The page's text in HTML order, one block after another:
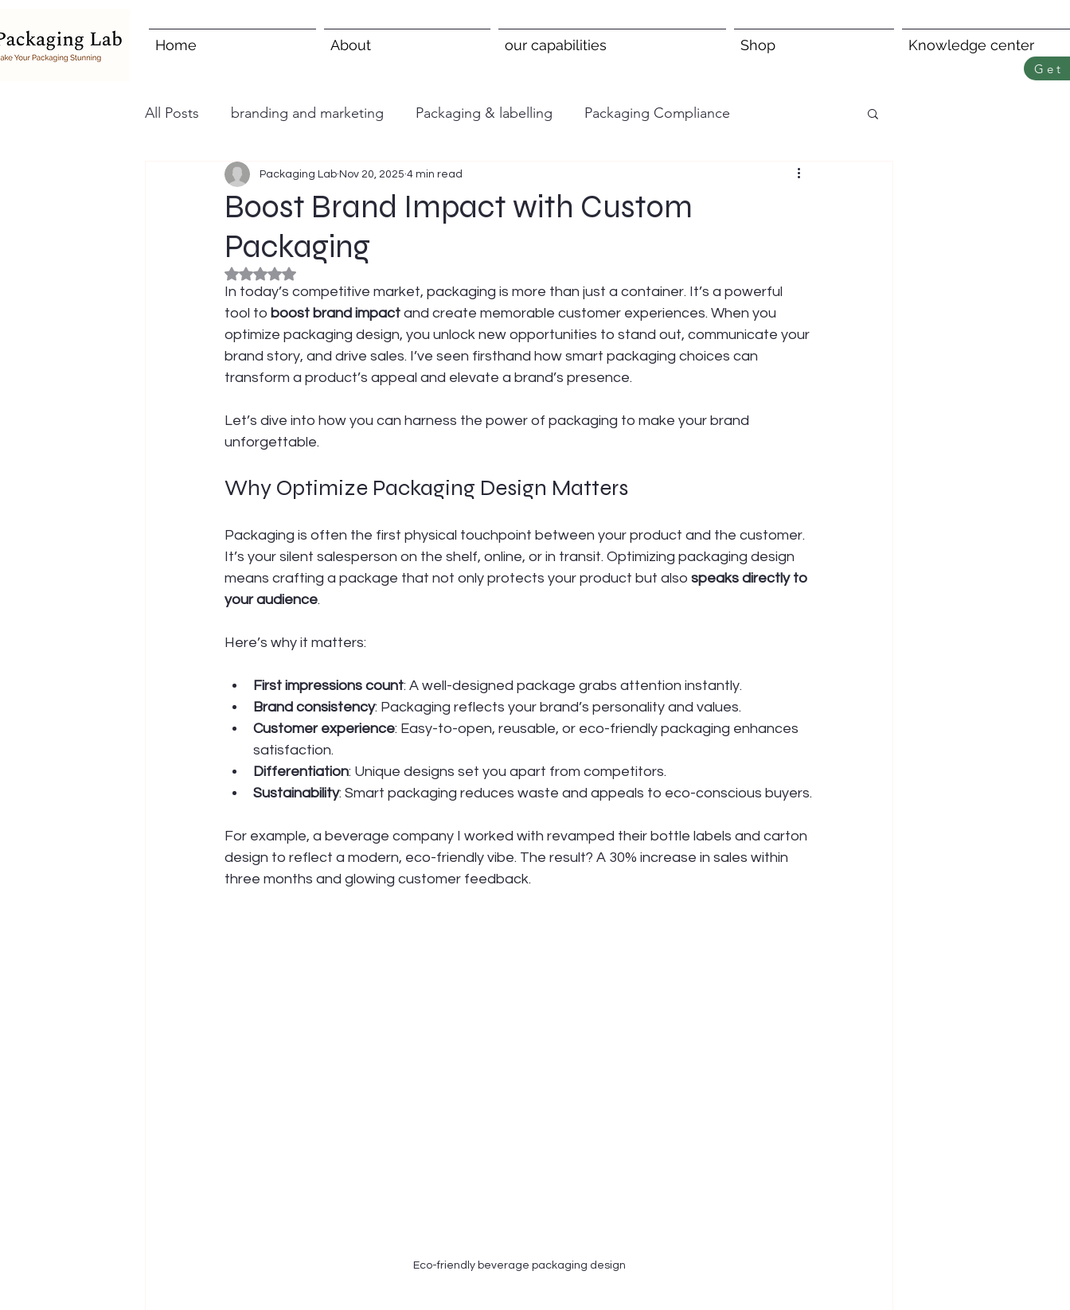
Home About our capabilities Shop Knowledge center
Get
All Posts branding and marketing Packaging & labelling Packaging Compliance
Boost Brand Impact with Custom
Packaging
Packaging Lab Nov 20, 2025 4 min read
Rated NaN out of 5 stars.
In today’s competitive market, packaging is more than just a container. It’s a powerful
tool to boost brand impact and create memorable customer experiences. When you
optimize packaging design, you unlock new opportunities to stand out, communicate your
brand story, and drive sales. I’ve seen firsthand how smart packaging choices can
transform a product’s appeal and elevate a brand’s presence.
Let’s dive into how you can harness the power of packaging to make your brand
unforgettable.
Why Optimize Packaging Design Matters
Packaging is often the first physical touchpoint between your product and the customer.
It’s your silent salesperson on the shelf, online, or in transit. Optimizing packaging design
means crafting a package that not only protects your product but also speaks directly to
your audience.
Here’s why it matters:
First impressions count: A well-designed package grabs attention instantly.
Brand consistency: Packaging reflects your brand’s personality and values.
Customer experience: Easy-to-open, reusable, or eco-friendly packaging enhances
satisfaction.
Differentiation: Unique designs set you apart from competitors.
Sustainability: Smart packaging reduces waste and appeals to eco-conscious buyers.
For example, a beverage company I worked with revamped their bottle labels and carton
design to reflect a modern, eco-friendly vibe. The result? A 30% increase in sales within
three months and glowing customer feedback.
Eco-friendly beverage packaging design